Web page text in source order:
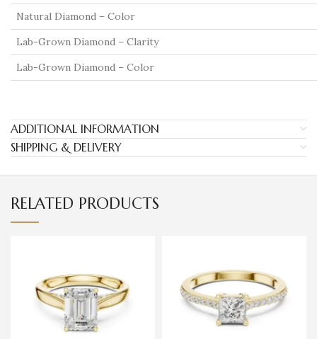
Natural Diamond – Color
Lab-Grown Diamond – Clarity
Lab-Grown Diamond – Color
ADDITIONAL INFORMATION
SHIPPING & DELIVERY
RELATED PRODUCTS